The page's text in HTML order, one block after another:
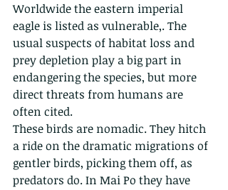
Worldwide the eastern imperial
eagle is listed as vulnerable,. The
usual suspects of habitat loss and
prey depletion play a big part in
endangering the species, but more
direct threats from humans are
often cited.
These birds are nomadic. They hitch
a ride on the dramatic migrations of
gentler birds, picking them off, as
predators do. In Mai Po they have